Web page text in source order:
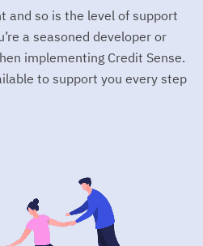
>
releases
Update | Credit Sense
most valuable months
Take Control of Your Personal
and so is the level of support
a seasoned developer or
implementing Credit Sense.
to support you every step